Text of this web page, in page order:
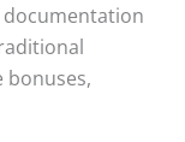
bonuses,